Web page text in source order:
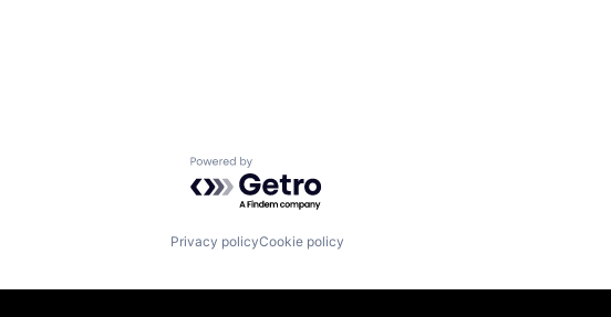
Powered by Getro.com
Privacy policyCookie policy